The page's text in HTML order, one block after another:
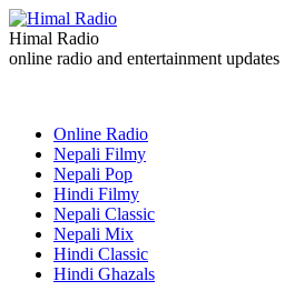
Himal Radio
online radio and entertainment updates
Online Radio
Nepali Filmy
Nepali Pop
Hindi Filmy
Nepali Classic
Nepali Mix
Hindi Classic
Hindi Ghazals